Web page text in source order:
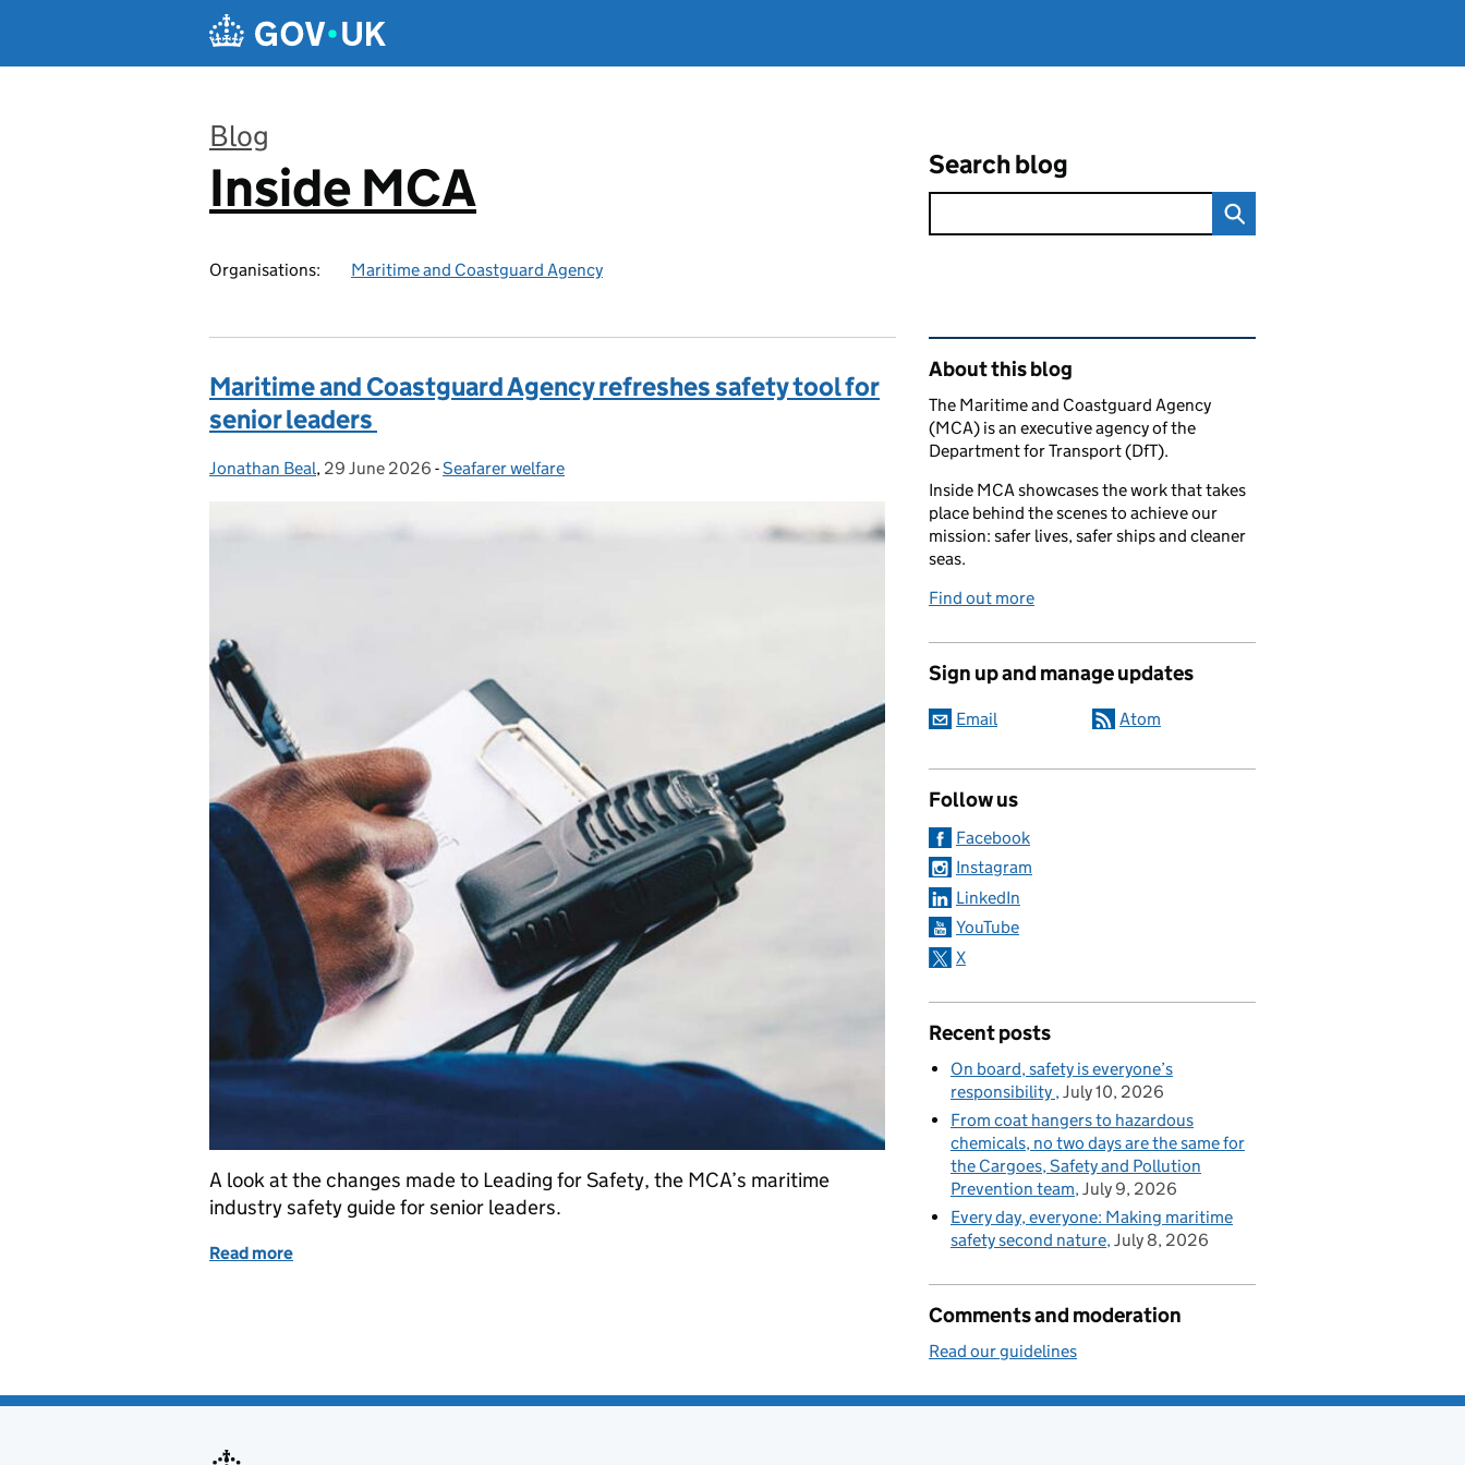
Blog
:
Inside MCA
Organisations: Maritime and Coastguard Agency
Search blog
Maritime and Coastguard Agency refreshes safety tool for
senior leaders
Posted by:
Jonathan Beal, Posted on:
29 June 2026 - Categories:
Seafarer welfare
A look at the changes made to Leading for Safety, the MCA’s maritime
industry safety guide for senior leaders.
Read more
Related content and links
About this blog
The Maritime and Coastguard Agency
(MCA) is an executive agency of the
Department for Transport (DfT).
Inside MCA showcases the work that takes
place behind the scenes to achieve our
mission: safer lives, safer ships and cleaner
seas.
Find out more
Sign up and manage updates
Email Atom
Follow us
Facebook
Instagram
LinkedIn
YouTube
X
Recent posts
On board, safety is everyone’s
responsibility July 10, 2026
From coat hangers to hazardous
chemicals, no two days are the same for
the Cargoes, Safety and Pollution
Prevention team July 9, 2026
Every day, everyone: Making maritime
safety second nature July 8, 2026
Comments and moderation
Read our guidelines